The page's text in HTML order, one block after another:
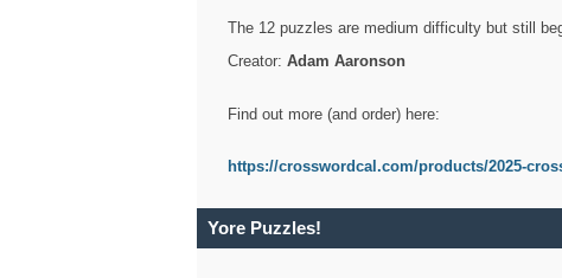
The 12 puzzles are medium difficulty but still
Creator: Adam Aaronson
Find out more (and order) here:
https://crosswordcal.com/products/2025-
Yore Puzzles!